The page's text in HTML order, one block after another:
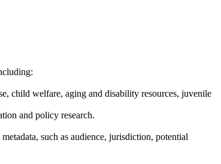
child welfare, aging and disability resources, juvenile
and policy research.
such as audience, jurisdiction, potential